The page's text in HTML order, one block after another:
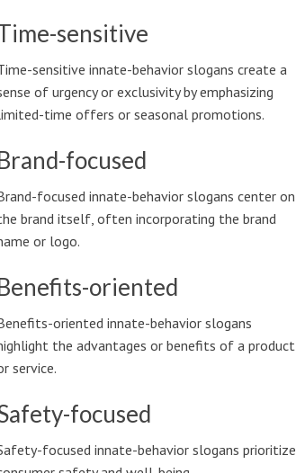
sensitive
sensitive innate-behavior slogans create a
of urgency or exclusivity by emphasizing
time offers or seasonal promotions.
focused
focused innate-behavior slogans center on
brand itself, often incorporating the brand
or logo.
oriented
oriented innate-behavior slogans
the advantages or benefits of a product
service.
focused
focused innate-behavior slogans prioritize